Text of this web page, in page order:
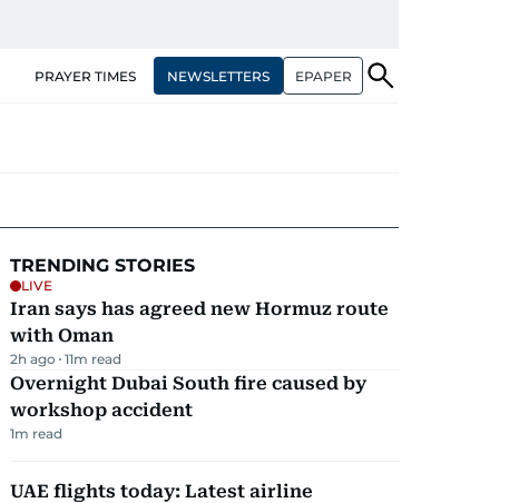
PRAYER TIMES NEWSLETTERS EPAPER
TRENDING STORIES
LIVE
Iran says has agreed new Hormuz route
with Oman
2h ago 11m read
Overnight Dubai South fire caused by
workshop accident
1m read
UAE flights today: Latest airline